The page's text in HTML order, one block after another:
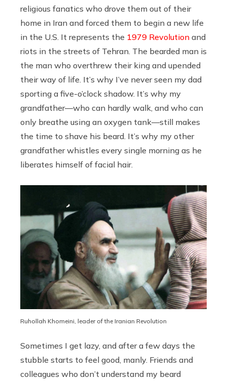
religious fanatics who drove them out of their
home in Iran and forced them to begin a new life
in the U.S. It represents the 1979 Revolution and
riots in the streets of Tehran. The bearded man is
the man who overthrew their king and upended
their way of life. It’s why I’ve never seen my dad
sporting a five-o’clock shadow. It’s why my
grandfather—who can hardly walk, and who can
only breathe using an oxygen tank—still makes
the time to shave his beard. It’s why my other
grandfather whistles every single morning as he
liberates himself of facial hair.
Ruhollah Khomeini, leader of the Iranian Revolution
Sometimes I get lazy, and after a few days the
stubble starts to feel good, manly. Friends and
colleagues who don’t understand my beard